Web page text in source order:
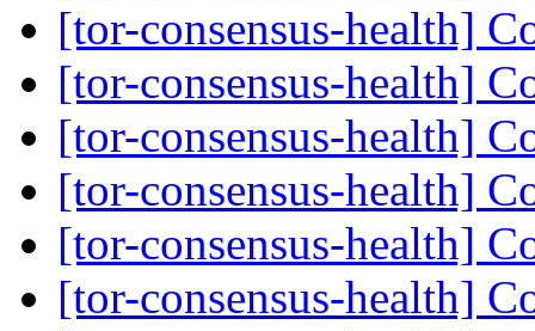
[tor-consensus-health]
[tor-consensus-health]
[tor-consensus-health]
[tor-consensus-health]
[tor-consensus-health]
[tor-consensus-health]